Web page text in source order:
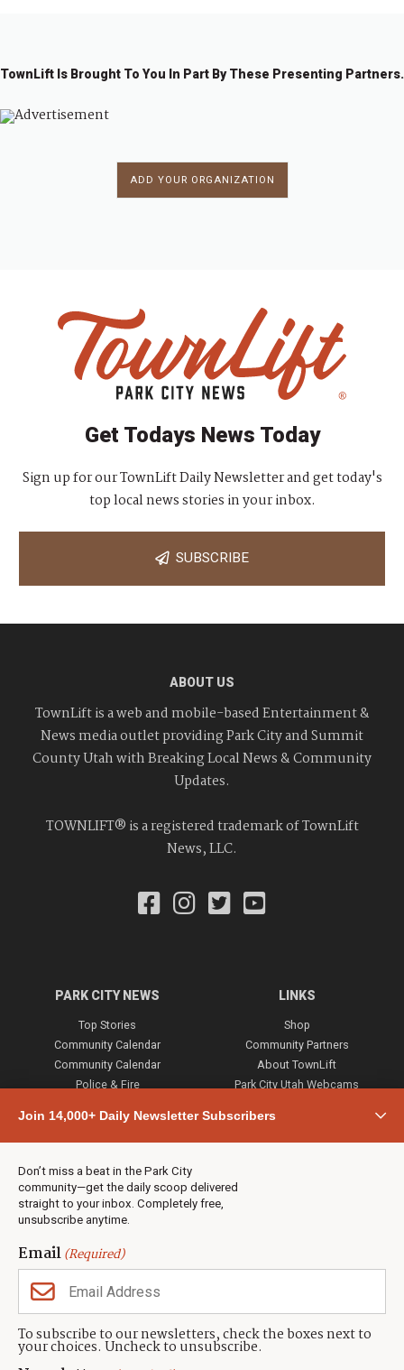
TownLift Is Brought To You In Part By These Presenting Partners.
ADD YOUR ORGANIZATION
Join 14,000+ Daily Newsletter Subscribers
Don’t miss a beat in the Park City
community—get the daily scoop delivered
straight to your inbox. Completely free,
unsubscribe anytime.
Email(Required)
To subscribe to our newsletters, check the boxes next to
your choices. Uncheck to unsubscribe.
Get Todays News Today
Sign up for our TownLift Daily Newsletter and get today's
top local news stories in your inbox.
SUBSCRIBE
ABOUT US
TownLift is a web and mobile-based Entertainment &
News media outlet providing Park City and Summit
County Utah with Breaking Local News & Community
Updates.
TOWNLIFT® is a registered trademark of TownLift
News, LLC.
PARK CITY NEWS
Top Stories
Community Calendar
Community Calendar
Police & Fire
Town & County
Weather
Real Estate
Jobs
Events
Neighbors Magazines
LINKS
Shop
Community Partners
About TownLift
Park City Utah Webcams
CONTACT US
TownLift Team
(435) 631-9555